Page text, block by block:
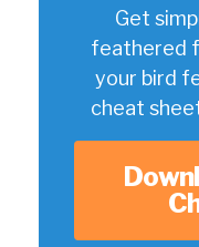
Get
feathered
your bird
cheat